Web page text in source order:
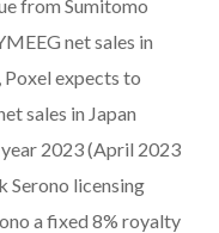
from Sumitomo
net sales in
Poxel expects to
sales in Japan
2023 (April 2023
Serono licensing
a fixed 8% royalty